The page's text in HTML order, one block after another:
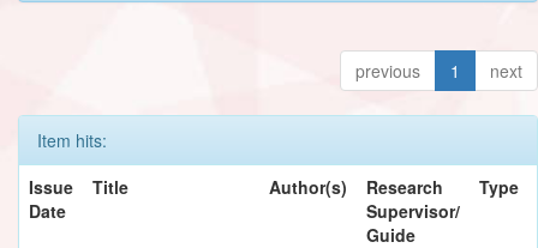
previous 1 next
Item hits:
Issue
Date
Title Author(s)
Research
Supervisor/
Guide
Type